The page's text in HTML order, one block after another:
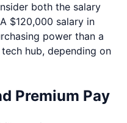
both the salary
$120,000 salary in
power than a
hub, depending on
Premium Pay